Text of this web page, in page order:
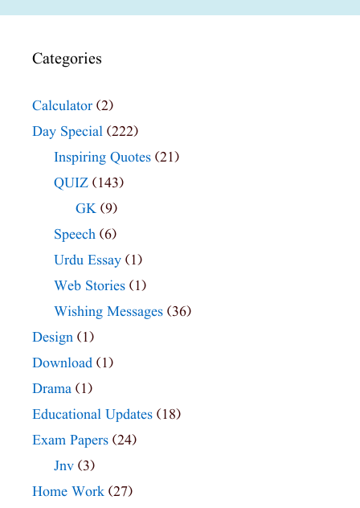
Categories
Calculator (2)
Day Special (222)
Inspiring Quotes (21)
QUIZ (143)
GK (9)
Speech (6)
Urdu Essay (1)
Web Stories (1)
Wishing Messages (36)
Design (1)
Download (1)
Drama (1)
Educational Updates (18)
Exam Papers (24)
Jnv (3)
Home Work (27)